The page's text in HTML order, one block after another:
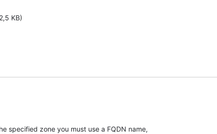
KB)
specified zone you must use a FQDN name,